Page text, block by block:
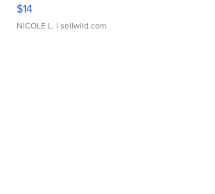
$14
NICOLE L. | sellwild.com